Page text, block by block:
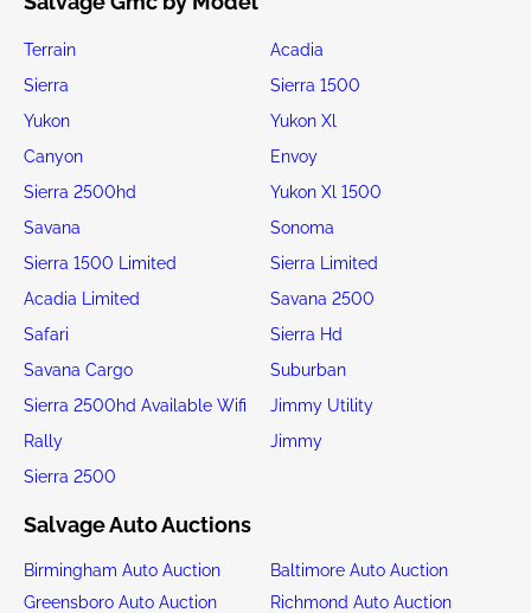
Terrain
Acadia
Sierra
Sierra 1500
Yukon
Yukon Xl
Canyon
Envoy
Sierra 2500hd
Yukon Xl 1500
Savana
Sonoma
Sierra 1500 Limited
Sierra Limited
Acadia Limited
Savana 2500
Safari
Sierra Hd
Savana Cargo
Suburban
Sierra 2500hd Available Wifi
Jimmy Utility
Rally
Jimmy
Sierra 2500
Salvage Auto Auctions
Birmingham Auto Auction
Baltimore Auto Auction
Greensboro Auto Auction
Richmond Auto Auction